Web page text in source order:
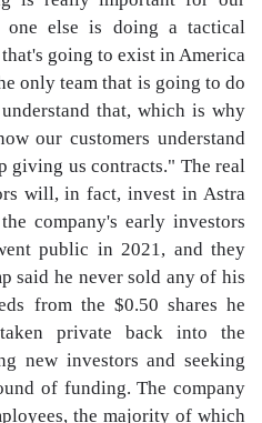
one else is doing a tactical
going to exist in America
only team that is going to do
that, which is why
our customers understand
giving us contracts." The real
will, in fact, invest in Astra
company's early investors
public in 2021, and they
said he never sold any of his
from the $0.50 shares he
private back into the
new investors and seeking
of funding. The company
the majority of which